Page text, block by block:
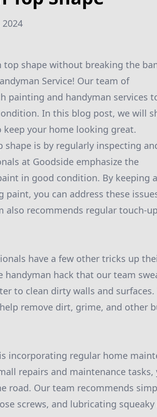
2024
shape without breaking the
Service! Our team of
painting and handyman services
In this blog post, we will
your home looking great.
is by regularly inspecting
at Goodside emphasize the
in good condition. By keeping
you can address these
also recommends regular touch-
have a few other tricks up
handyman hack that our team
to clean dirty walls and surfaces.
remove dirt, grime, and other
incorporating regular home
repairs and maintenance tasks,
road. Our team recommends
screws, and lubricating squeaky